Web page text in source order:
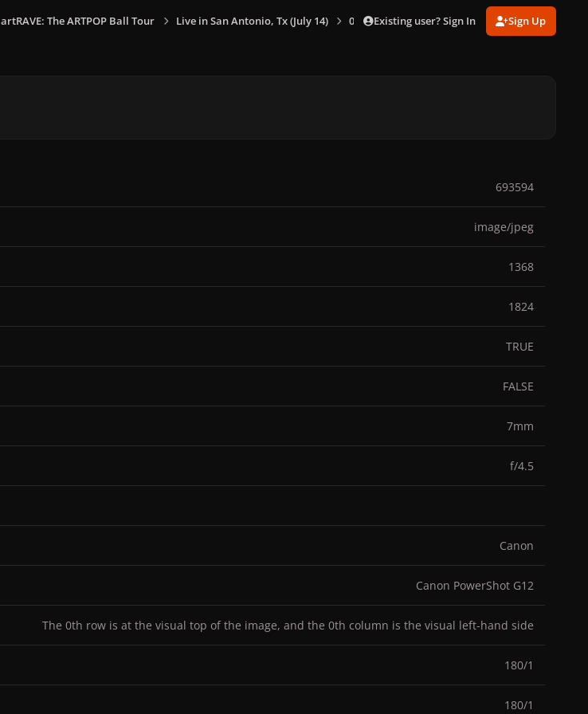
artRAVE: The ARTPOP Ball Tour Live in San Antonio, Tx (July 14) 0065.jpgExisting user? Sign In Sign Up
693594
image/jpeg
1368
1824
TRUE
FALSE
7mm
f/4.5
Canon
Canon PowerShot G12
The 0th row is at the visual top of the image, and the 0th column is the visual left-hand side
180/1
180/1